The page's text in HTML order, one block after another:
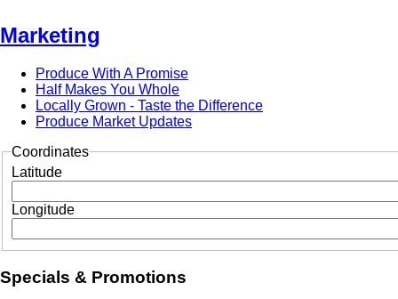
Marketing
Produce With A Promise
Half Makes You Whole
Locally Grown - Taste the Difference
Produce Market Updates
Coordinates
Latitude
Longitude
Specials & Promotions